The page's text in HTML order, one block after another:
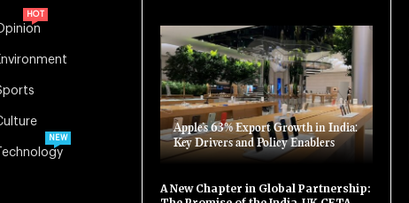
HOT
Technology
NEW
Apple’s 63% Export Growth in India:
Key Drivers and Policy Enablers
A New Chapter in Global Partnership: